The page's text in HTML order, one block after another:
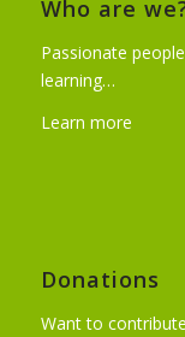
Who are
Passionate
learning…
Learn more
Donations
Want to